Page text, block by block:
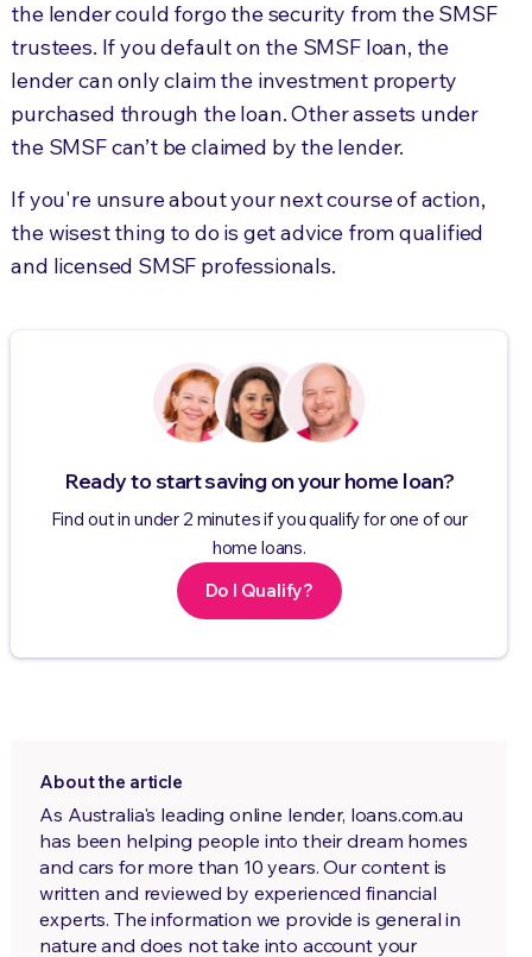
the lender could forgo the security from the SMSF
trustees. If you default on the SMSF loan, the
lender can only claim the investment property
purchased through the loan. Other assets under
the SMSF can’t be claimed by the lender.
If you're unsure about your next course of action,
the wisest thing to do is get advice from qualified
and licensed SMSF professionals.
Ready to start saving on your home loan?
Find out in under 2 minutes if you qualify for one of our
home loans.
Do I Qualify?
About the article
As Australia's leading online lender, loans.com.au
has been helping people into their dream homes
and cars for more than 10 years. Our content is
written and reviewed by experienced financial
experts. The information we provide is general in
nature and does not take into account your